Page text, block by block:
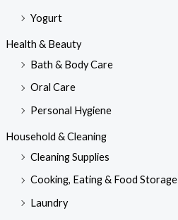
Yogurt
Health & Beauty
Bath & Body Care
Oral Care
Personal Hygiene
Household & Cleaning
Cleaning Supplies
Cooking, Eating & Food Storage
Laundry